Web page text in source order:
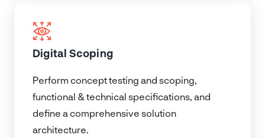
Digital Scoping
Perform concept testing and scoping,
functional & technical specifications, and
define a comprehensive solution
architecture.